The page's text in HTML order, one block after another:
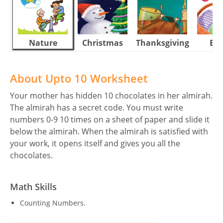
Nature Christmas Thanksgiving
About Upto 10 Worksheet
Your mother has hidden 10 chocolates in her almirah.
The almirah has a secret code. You must write
numbers 0-9 10 times on a sheet of paper and slide it
below the almirah. When the almirah is satisfied with
your work, it opens itself and gives you all the
chocolates.
Math Skills
Counting Numbers.